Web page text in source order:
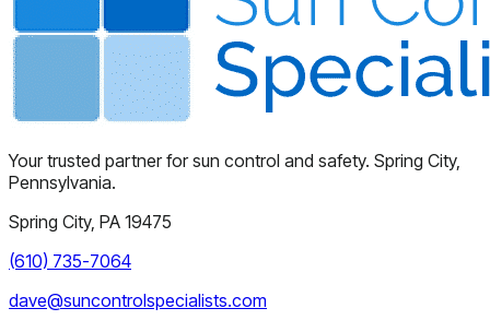
Your trusted partner for sun control and safety. Spring City,
Pennsylvania.
Spring City, PA 19475
(610) 735-7064
dave@suncontrolspecialists.com